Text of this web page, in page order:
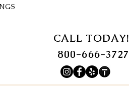
CALL TODAY!
800-666-3727